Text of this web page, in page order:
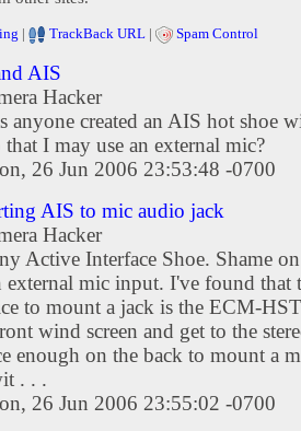
| TrackBack URL | Spam Control
AIS
Hacker
anyone created an AIS hot shoe
I may use an external mic?
26 Jun 2006 23:53:48 -0700
AIS to mic audio jack
Hacker
Active Interface Shoe. Shame
mic input. I've found that
to mount a jack is the ECM-
wind screen and get to the
enough on the back to mount a
. . .
26 Jun 2006 23:55:02 -0700